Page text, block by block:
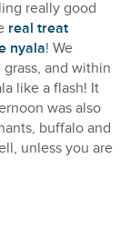
really good
real treat
nyala! We
and within
like a flash! It
was also
buffalo and
unless you are